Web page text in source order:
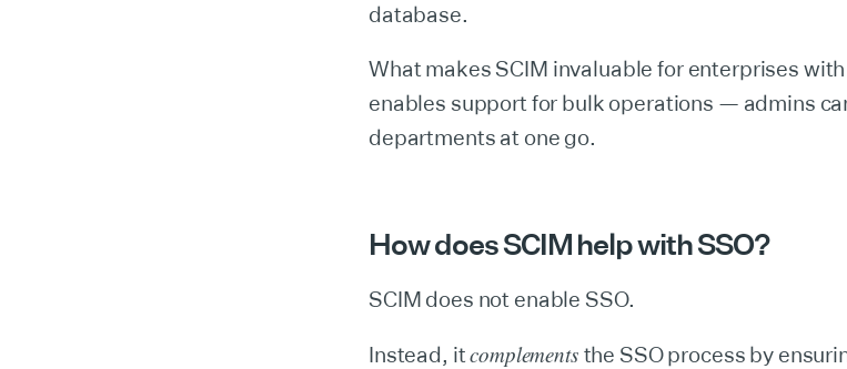
database.
What makes SCIM invaluable for enterprises
enables support for bulk operations — admins
departments at one go.
How does SCIM help with SSO?
SCIM does not enable SSO.
Instead, itcomplements the SSO process by